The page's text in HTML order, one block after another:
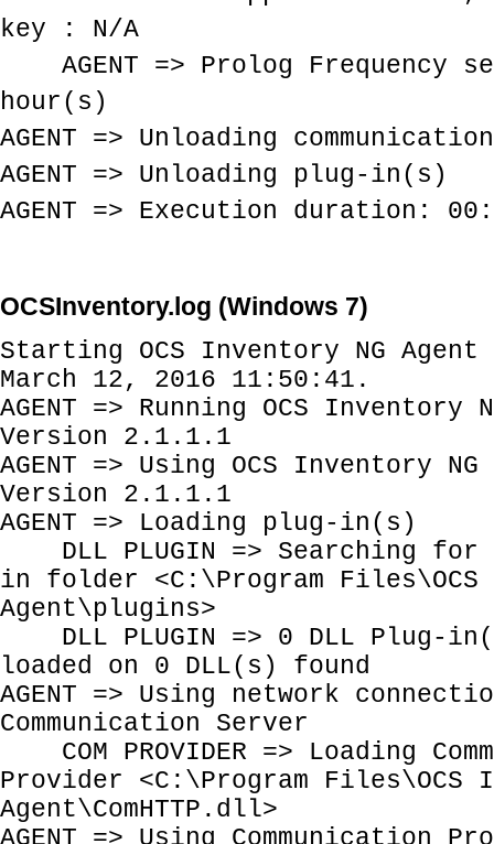
key : N/A
AGENT => Prolog Frequency
hour(s)
AGENT => Unloading
AGENT => Unloading plug-in(s)
AGENT => Execution duration:
OCSInventory.log (Windows 7)
Starting OCS Inventory NG
March 12, 2016 11:50:41.
AGENT => Running OCS Inventory
Version 2.1.1.1
AGENT => Using OCS Inventory NG
Version 2.1.1.1
AGENT => Loading plug-in(s)
DLL PLUGIN => Searching for
in folder <C:\Program Files\OCS
Agent\plugins>
DLL PLUGIN => 0 DLL Plug-
loaded on 0 DLL(s) found
AGENT => Using network
Communication Server
COM PROVIDER => Loading
Provider <C:\Program Files\OCS
Agent\ComHTTP.dll>